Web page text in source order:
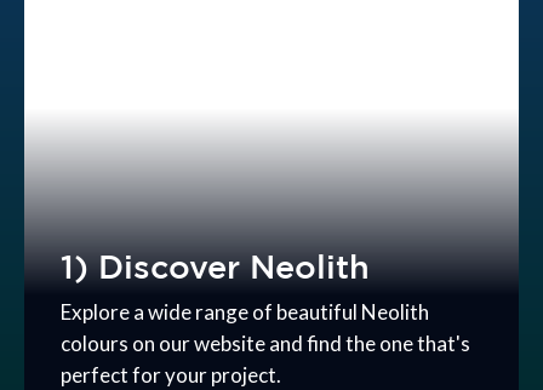
1) Discover Neolith
Explore a wide range of beautiful Neolith
colours on our website and find the one that's
perfect for your project.